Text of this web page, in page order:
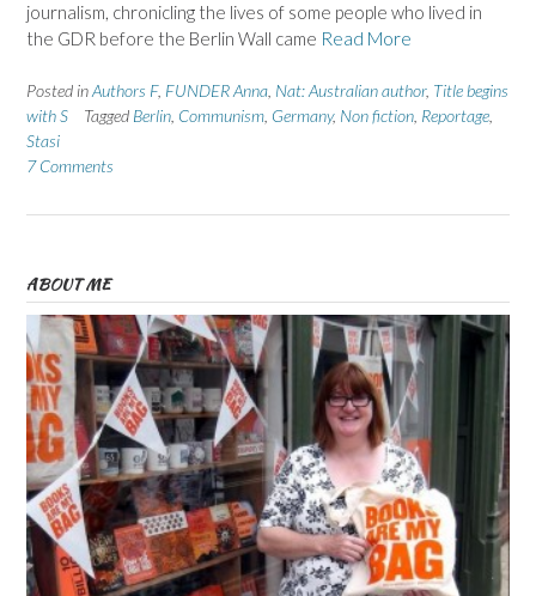
journalism, chronicling the lives of some people who lived in
the GDR before the Berlin Wall came Read More
Posted inAuthors F, FUNDER Anna Nat: Australian author, Title begins
with S
Tagged Berlin Communism Germany, Non fiction Reportage
Stasi
7 Comments
ABOUT ME